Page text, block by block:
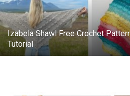
Izabela Shawl Free Crochet
Tutorial